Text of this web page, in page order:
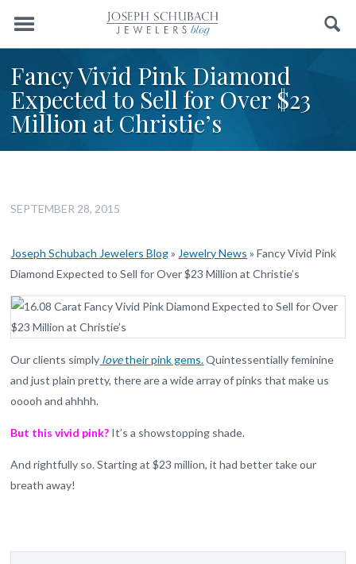
Menu Search
Fancy Vivid Pink Diamond
Expected to Sell for Over $23
Million at Christie’s
SEPTEMBER 28, 2015
Joseph Schubach Jewelers Blog» Jewelry News »Fancy Vivid Pink
Diamond Expected to Sell for Over $23 Million at Christie’s
Our clients simply lovetheir pink gems.Quintessentially feminine
and just plain pretty, there are a wide array of pinks that make us
ooooh and ahhhh.
But this vivid pink? It’s a showstopping shade.
And rightfully so. Starting at $23 million, it had better take our
breath away!